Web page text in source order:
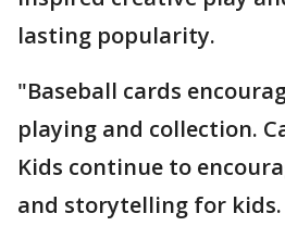
lasting popularity.
"Baseball cards
playing and collection.
Kids continue to
and storytelling for kids.